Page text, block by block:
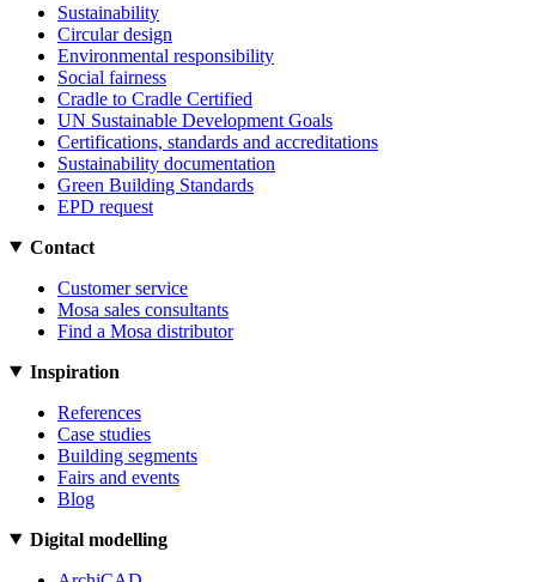
Sustainability
Circular design
Environmental responsibility
Social fairness
Cradle to Cradle Certified
UN Sustainable Development Goals
Certifications, standards and accreditations
Sustainability documentation
Green Building Standards
EPD request
Contact
Customer service
Mosa sales consultants
Find a Mosa distributor
Inspiration
References
Case studies
Building segments
Fairs and events
Blog
Digital modelling